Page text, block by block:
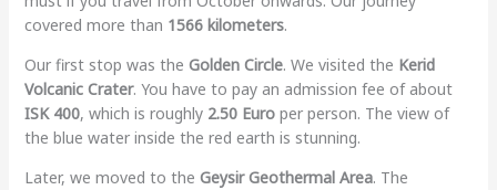
covered more than 1566 kilometers.
Our first stop was the Golden Circle. We visited the Kerid
Volcanic Crater. You have to pay an admission fee of about
ISK 400, which is roughly 2.50 Europer person. The view of
the blue water inside the red earth is stunning.
Later, we moved to the Geysir Geothermal Area. The